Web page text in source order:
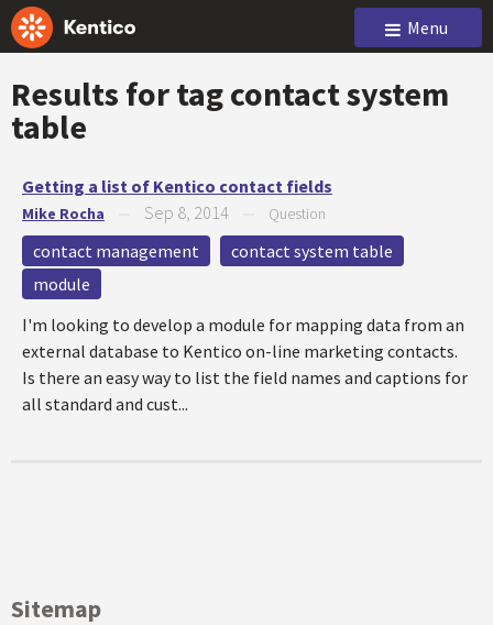
Menu
Results for tagcontact system
table
Getting a list of Kentico contact fields
Mike Rocha Sep 8, 2014 Question
contact management
contact system table
module
I'm looking to develop a module for mapping data from an
external database to Kentico on-line marketing contacts.
Is there an easy way to list the field names and captions for
all standard and cust...
Sitemap